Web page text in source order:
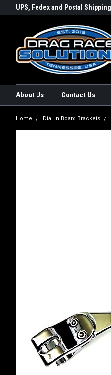
UPS, Fedex and Postal Shipping
About Us Contact Us
Home Dial In Board Brackets